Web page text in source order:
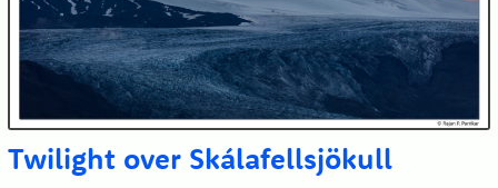
Twilight over Skálafellsjökull